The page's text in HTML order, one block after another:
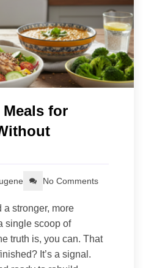
for
No Comments
stronger, more
single scoop of
truth is, you can. That
It’s a signal.